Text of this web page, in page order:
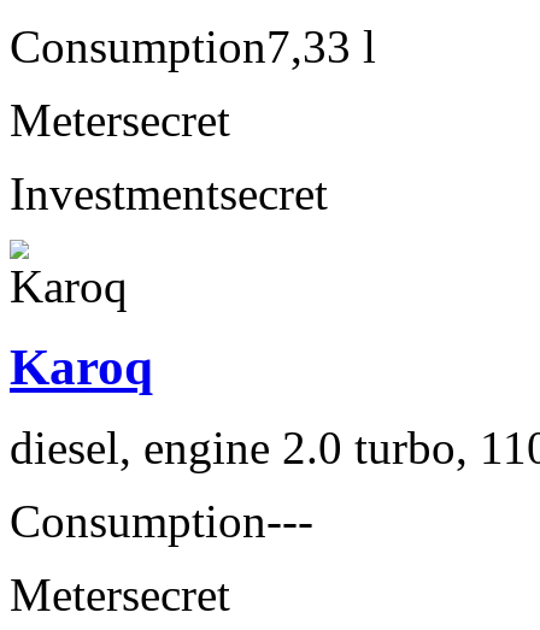
Consumption7,33 l
Metersecret
Investmentsecret
Karoq
diesel, engine 2.0 turbo,
Consumption---
Metersecret